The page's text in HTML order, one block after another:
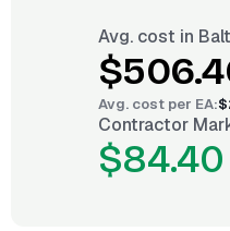
Avg. cost in
Avg. cost per EA:
Contractor
$84.40